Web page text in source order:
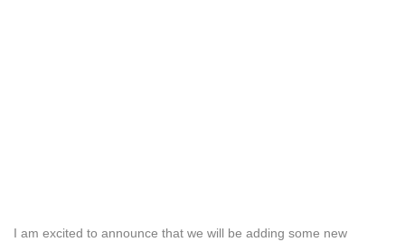
I am excited to announce that we will be adding some new